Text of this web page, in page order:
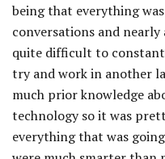
being that everything
conversations and
quite difficult to
try and work in another
much prior knowledge
technology so it was
everything that was